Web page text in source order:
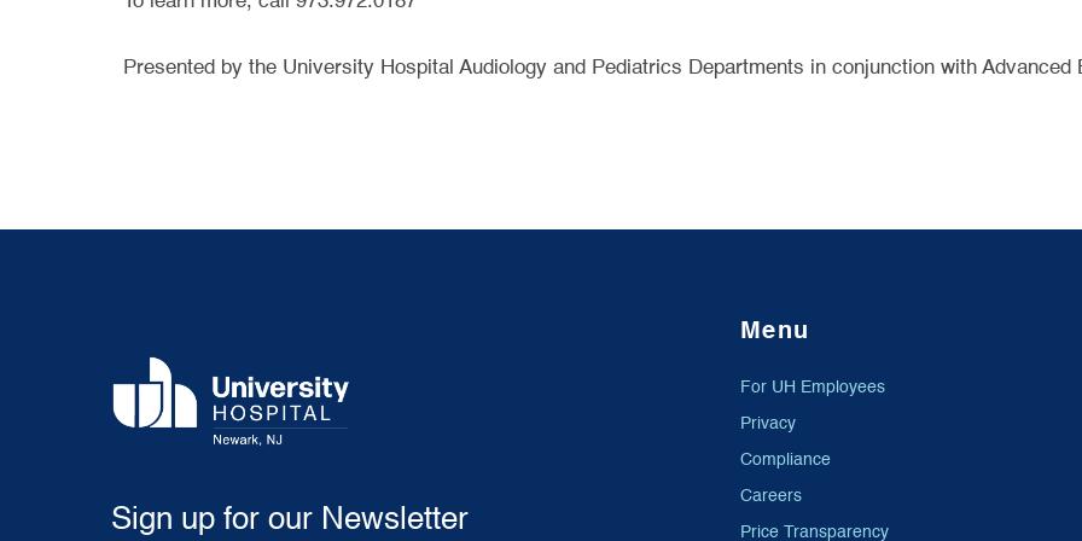
Presented by the University Hospital Audiology and Pediatrics Departments in conjunction with Advanced
Sign up for our Newsletter
Menu
For UH Employees
Privacy
Compliance
Careers
Price Transparency